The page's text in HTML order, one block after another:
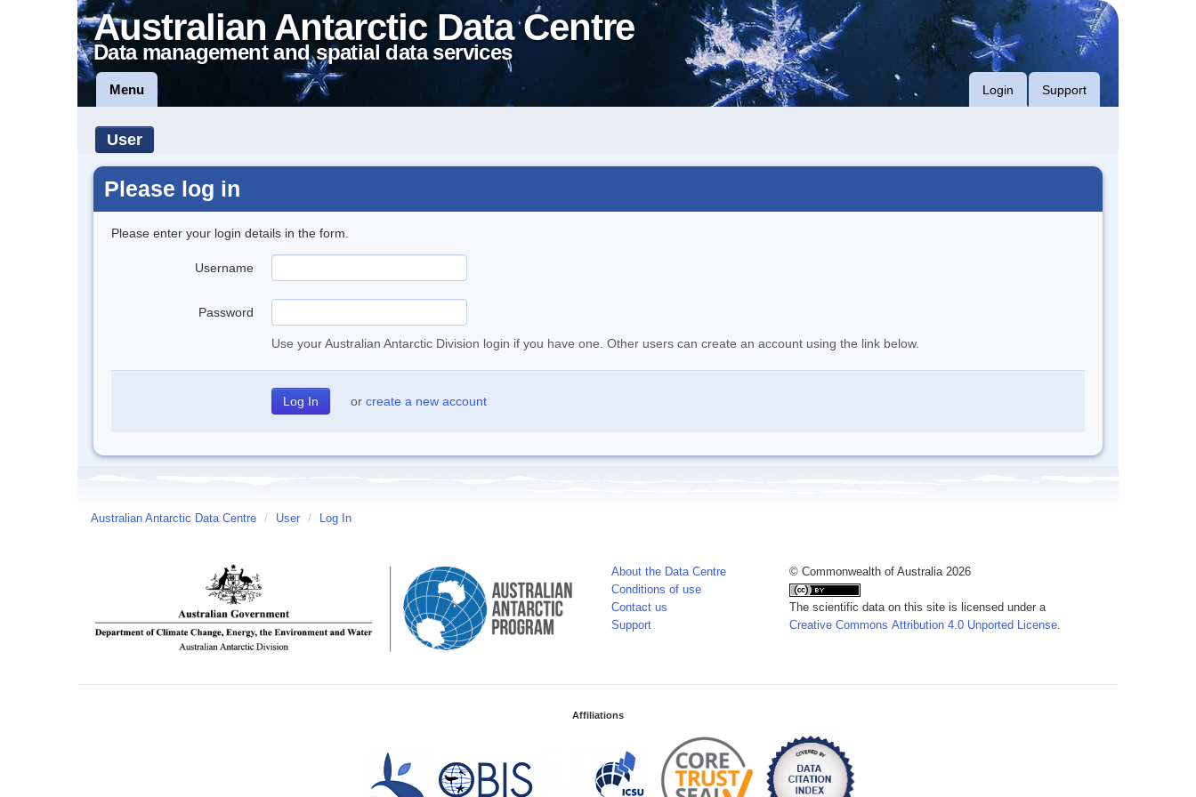
Australian Antarctic Data Centre
Data management and spatial data services
Menu Login Support
User
Please log in
Please enter your login details in the form.
Username
Password
Use your Australian Antarctic Division login if you have one. Other users can create an account using the link below.
or create a new account
Australian Antarctic Data Centre / User / Log In
About the Data Centre
Conditions of use
Contact us
Support
© Commonwealth of Australia 2026
The scientific data on this site is licensed under a
Creative Commons Attribution 4.0 Unported License.
Affiliations